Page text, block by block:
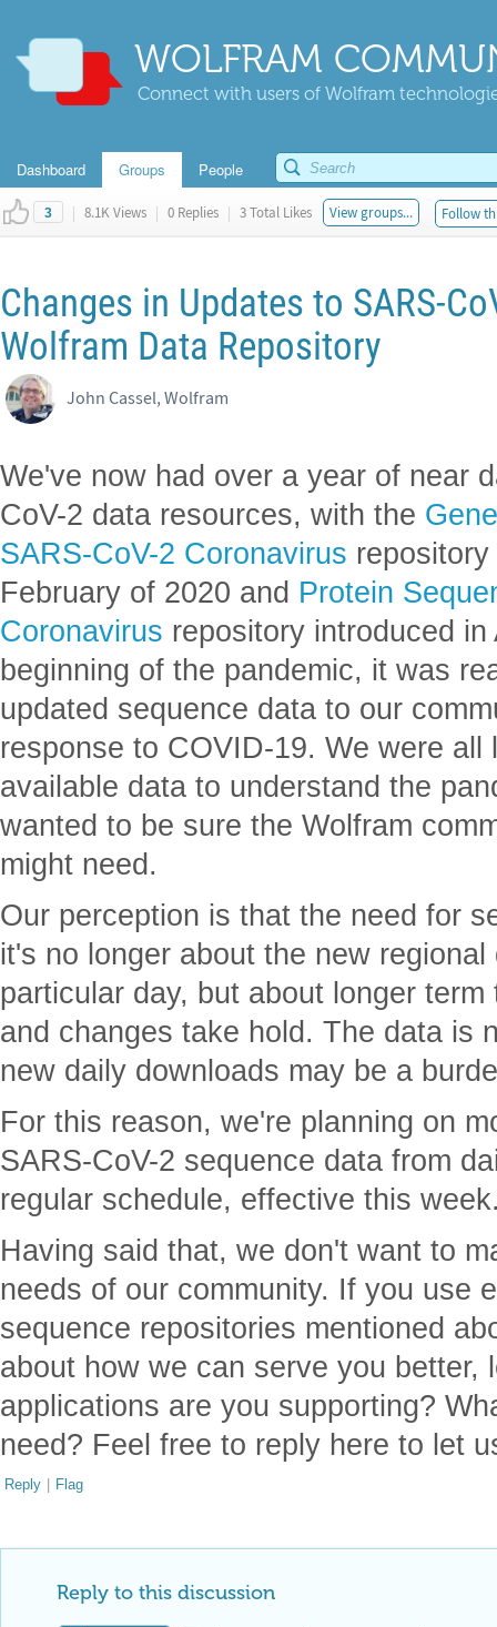
WOLFRAM
Connect with users of Wolfram
Dashboard Groups People
3 | 8.1K Views | 0 Replies | 3 Total Likes View groups... Follow
Changes in Updates to SARS-
Wolfram Data Repository
John Cassel, Wolfram
We've now had over a year of near
CoV-2 data resources, with the
SARS-CoV-2 Coronavirus
February of 2020 and Protein
Coronavirus repository introduced
beginning of the pandemic, it was
updated sequence data to our
response to COVID-19. We were all
available data to understand the
wanted to be sure the Wolfram
might need.
Our perception is that the need for
it's no longer about the new
particular day, but about longer
and changes take hold. The data is
new daily downloads may be a
For this reason, we're planning on
SARS-CoV-2 sequence data from
regular schedule, effective this
Having said that, we don't want to
needs of our community. If you use
sequence repositories mentioned
about how we can serve you better,
applications are you supporting?
need? Feel free to reply here to let
Reply | Flag
Reply to this discussion